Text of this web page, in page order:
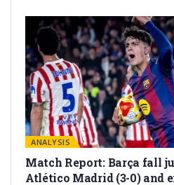
ANALYSIS
Match Report: Barça fall
Atlético Madrid (3-0) and